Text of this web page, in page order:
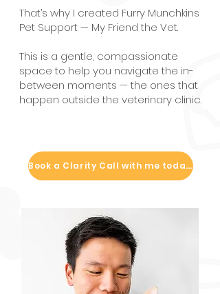
That’s why I created Furry Munchkins
Pet Support — My Friend the Vet.
This is a gentle, compassionate
space to help you navigate the in-
between moments — the ones that
happen outside the veterinary clinic.
Book a Clarity Call with me today!